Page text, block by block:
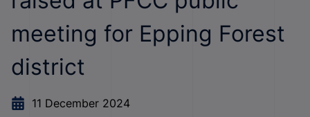
meeting for Epping Forest
district
11 December 2024